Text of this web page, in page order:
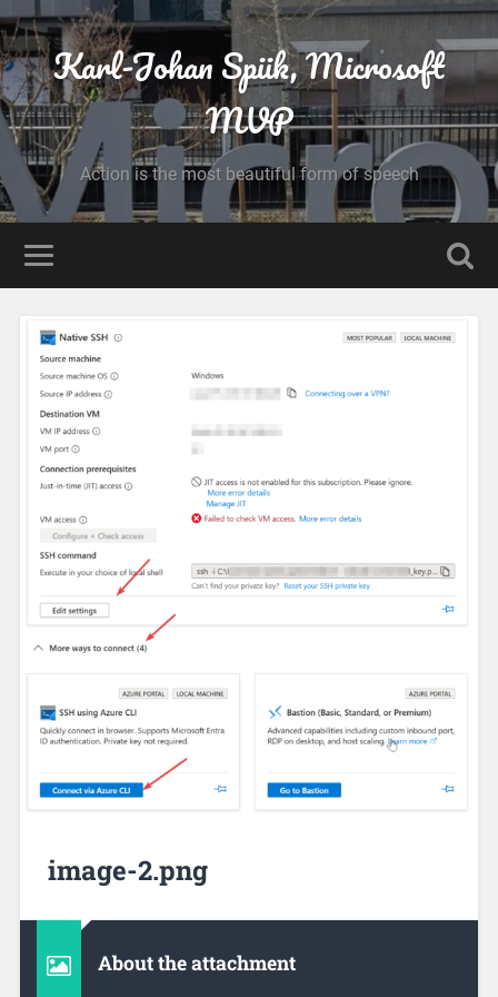
Karl-Johan Spiik, Microsoft
MVP
Action is the most beautiful form of speech
image-2.png
About the attachment